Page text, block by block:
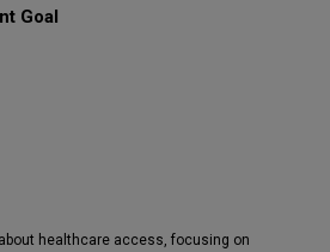
Goal
healthcare access, focusing on